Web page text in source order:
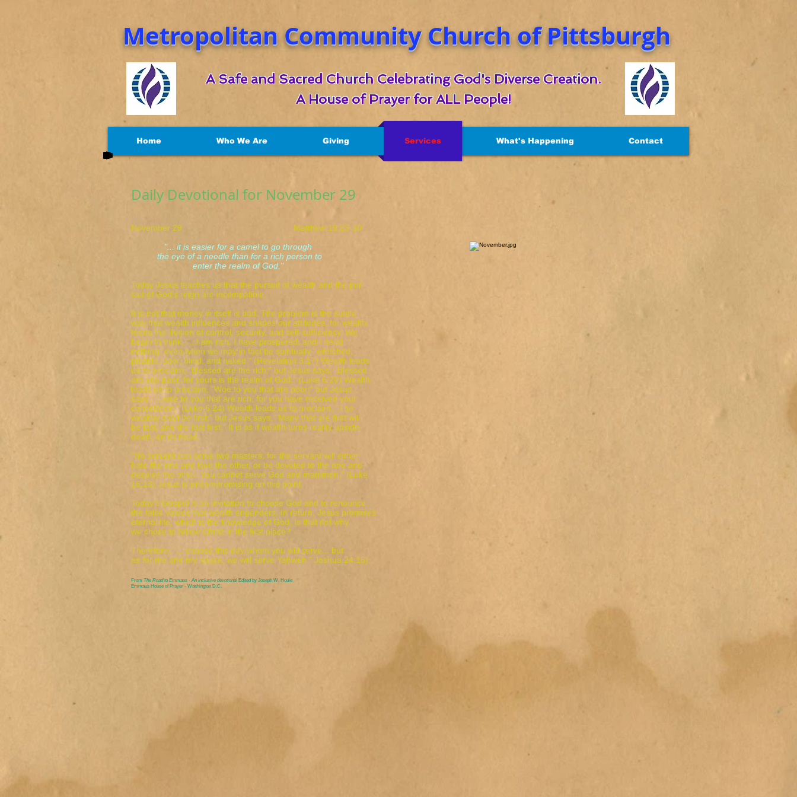
Metropolitan Community Church of Pittsburgh
A Safe and Sacred Church Celebrating God's Diverse Creation.
A House of Prayer for ALL People!
Home Who We Are Giving Services What's Happening Contact
Daily Devotional for November 29
November 29 Matthew 19:23-30
"... it is easier for a camel to go through
the eye of a needle than for a rich person to
enter the realm of God."
Today Jesus teaches us that the pursuit of wealth and the pur-
suit of God's reign are incompatible.
It is not that money in itself is bad. The problem is the subtle
way that wealth influences and shapes our attitudes, for wealth
feeds the illusion of control, security, and self-sufficiency. We
begin to think, "...I am rich, I have prospered, and I need
nothing" even when we may in fact be spiritually "wretched,
pitiable, poor, blind, and naked." (Revelation 3:17) Wealth leads
us to proclaim, "Blessed are the rich;" but Jesus says, "Blessed
are you poor, for yours is the realm of God." (Luke 6:20) Wealth
leads us to proclaim, "Woe to you that are poor;" but Jesus
says, "...woe to you that are rich, for you have received your
consolation." (Luke 6:24) Wealth leads us to proclaim, "The
wealthy shall be first;" but Jesus says, "Many that are first will
be last, and the last first." It is as if wealth turns reality upside-
down, on its head.
"No servant can serve two masters; for the servant will either
hate the one and love the other, or be devoted to the one and
despise the other. You cannot serve God and mammon." (Luke
16:13) Jesus is uncompromising on this point.
Today's Gospel is an invitation to choose God and to renounce
the false values that wealth engenders. In return, Jesus promises
eternal life, which is the knowledge of God. Is that not why
we chose to follow Christ in the first place?
Therefore, "... choose this day whom you will serve... but
as for me and my house, we will serve Yahweh." Joshua 24:15)
From The Road to Emmaus - An inclusive devotional Edited by Joseph W. Houle
Emmaus House of Prayer - Washington D.C.